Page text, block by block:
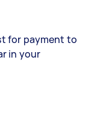
for payment to
in your